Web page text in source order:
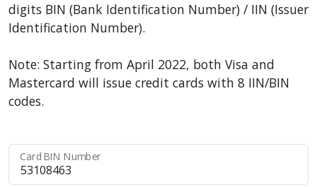
digits BIN (Bank Identification Number) / IIN (Issuer
Identification Number).
Note: Starting from April 2022, both Visa and
Mastercard will issue credit cards with 8 IIN/BIN
codes.
Card BIN Number